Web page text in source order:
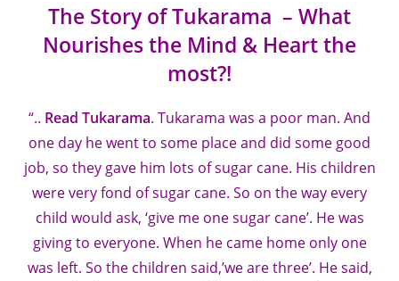
The Story of Tukarama – What
Nourishes the Mind & Heart the
most?!
“.. Read Tukarama. Tukarama was a poor man. And
one day he went to some place and did some good
job, so they gave him lots of sugar cane. His children
were very fond of sugar cane. So on the way every
child would ask, ‘give me one sugar cane’. He was
giving to everyone. When he came home only one
was left. So the children said,’we are three’. He said,